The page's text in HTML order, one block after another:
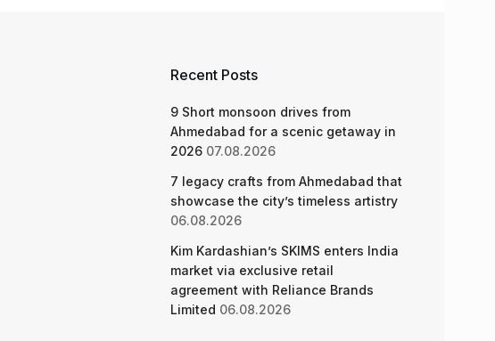
Recent Posts
9 Short monsoon drives from
Ahmedabad for a scenic getaway in
2026 07.08.2026
7 legacy crafts from Ahmedabad that
showcase the city’s timeless artistry
06.08.2026
Kim Kardashian’s SKIMS enters India
market via exclusive retail
agreement with Reliance Brands
Limited 06.08.2026